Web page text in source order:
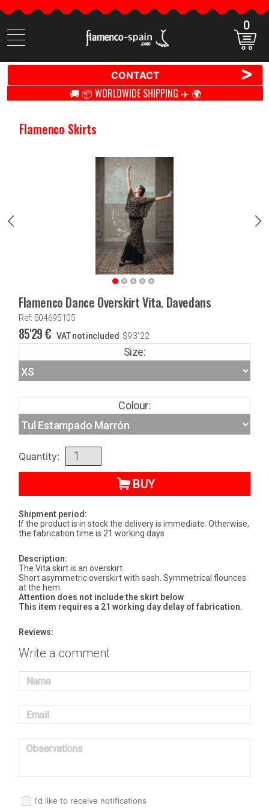
Search
items
0
CONTACT >
🚚 📦 WORLDWIDE SHIPPING ✈️ 🌍
Flamenco Skirts
Flamenco Dance Overskirt Vita. Davedans
Ref: 504695105
85'29€ VAT not included $93'22
Size:
Colour:
Quantity:
BUY
Shipment period:
If the product is in stock the delivery is immediate. Otherwise,
the fabrication time is 21 working days
Description:
The Vita skirt is an overskirt.
Short asymmetric overskirt with sash. Symmetrical flounces
at the hem.
Attention does not include the skirt below
This item requires a 21 working day delay of fabrication.
Reviews:
Write a comment
Name
Email
Observations
I'd like to receive notifications